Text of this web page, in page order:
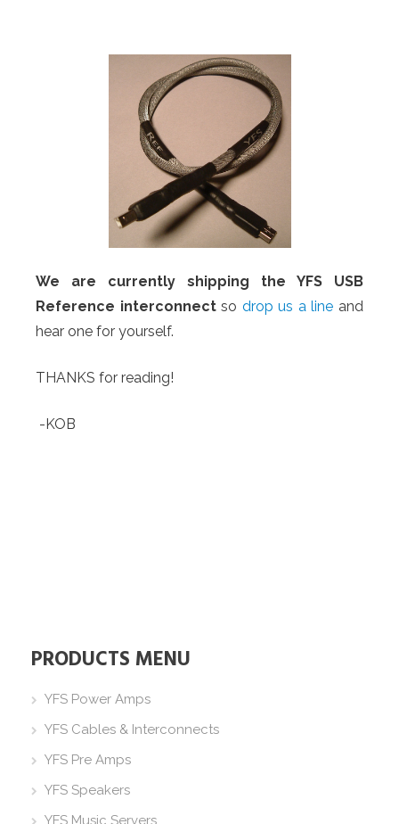
PRODUCTS MENU
YFS Power Amps
YFS Cables & Interconnects
YFS Pre Amps
YFS Speakers
YFS Music Servers
We are currently shipping the YFS USB
Reference interconnectso drop us a line and
hear one for yourself.
THANKS for reading!
-KOB